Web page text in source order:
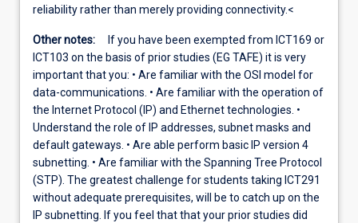
reliability rather than merely providing connectivity.<
Other notes:
If you have been exempted from ICT169 or
ICT103 on the basis of prior studies (EG TAFE) it is very
important that you: • Are familiar with the OSI model for
data-communications. • Are familiar with the operation of
the Internet Protocol (IP) and Ethernet technologies. •
Understand the role of IP addresses, subnet masks and
default gateways. • Are able perform basic IP version 4
subnetting. • Are familiar with the Spanning Tree Protocol
(STP). The greatest challenge for students taking ICT291
without adequate prerequisites, will be to catch up on the
IP subnetting. If you feel that that your prior studies did